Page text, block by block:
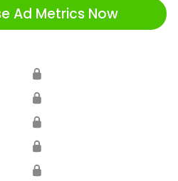
Ad Metrics Now
🔒
🔒
🔒
🔒
🔒